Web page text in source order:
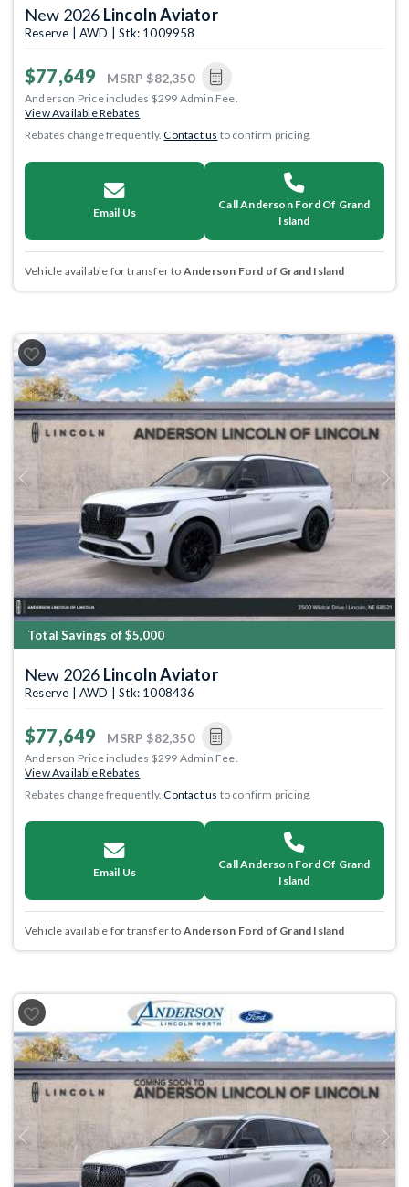
New 2026 Lincoln Aviator
Reserve | AWD | Stk: 1009958
$77,649 MSRP $82,350
Anderson Price includes $299 Admin Fee.
View Available Rebates
Rebates change frequently.Contact us to confirm pricing.
Email Us
Call Anderson Ford Of Grand
Island
Vehicle available for transfer to Anderson Ford of Grand Island
Previous Next
Total Savings of $5,000
New 2026 Lincoln Aviator
Reserve | AWD | Stk: 1008436
$77,649 MSRP $82,350
Anderson Price includes $299 Admin Fee.
View Available Rebates
Rebates change frequently.Contact us to confirm pricing.
Email Us
Call Anderson Ford Of Grand
Island
Vehicle available for transfer to Anderson Ford of Grand Island
Previous Next